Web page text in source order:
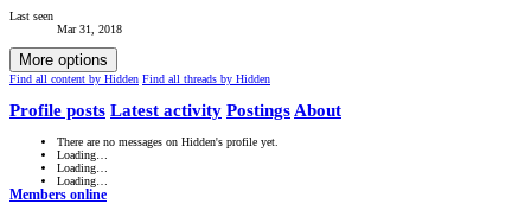
Last seen
Mar 31, 2018
More options
Find all content by Hidden Find all threads by Hidden
Profile posts Latest activity Postings About
There are no messages on Hidden's profile yet.
Loading…
Loading…
Loading…
Members online